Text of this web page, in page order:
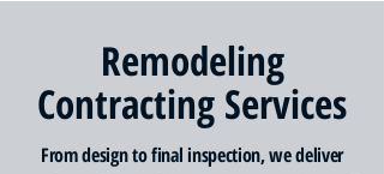
Remodeling
Contracting Services
From design to final inspection, we deliver